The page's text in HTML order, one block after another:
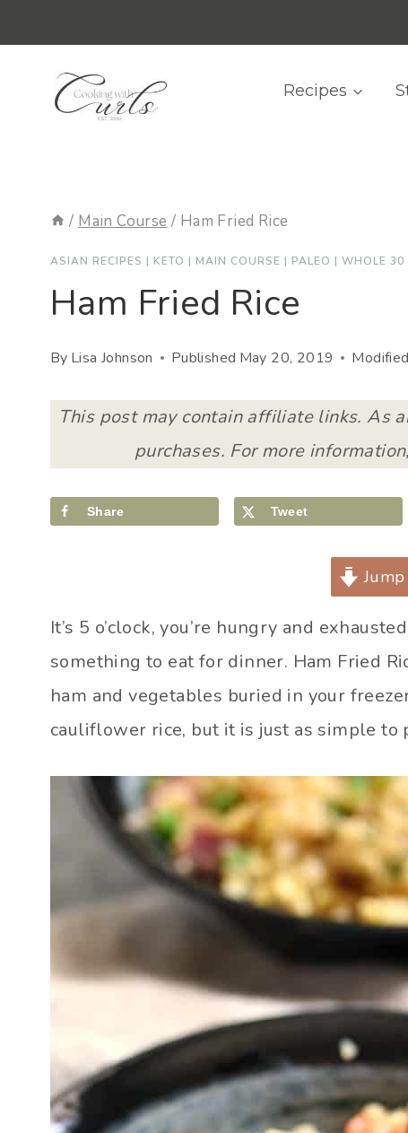
to
content
Recipes
/ Main Course / Ham Fried Rice
ASIAN RECIPES | KETO | MAIN COURSE | PALEO | WHOLE 30
Ham Fried Rice
By Lisa Johnson Published May 20, 2019 Modified
This post may contain affiliate links. As
purchases. For more
Share Tweet
It’s 5 o’clock, you’re hungry and
something to eat for dinner. Ham Fried
ham and vegetables buried in your
cauliflower rice, but it is just as simple to